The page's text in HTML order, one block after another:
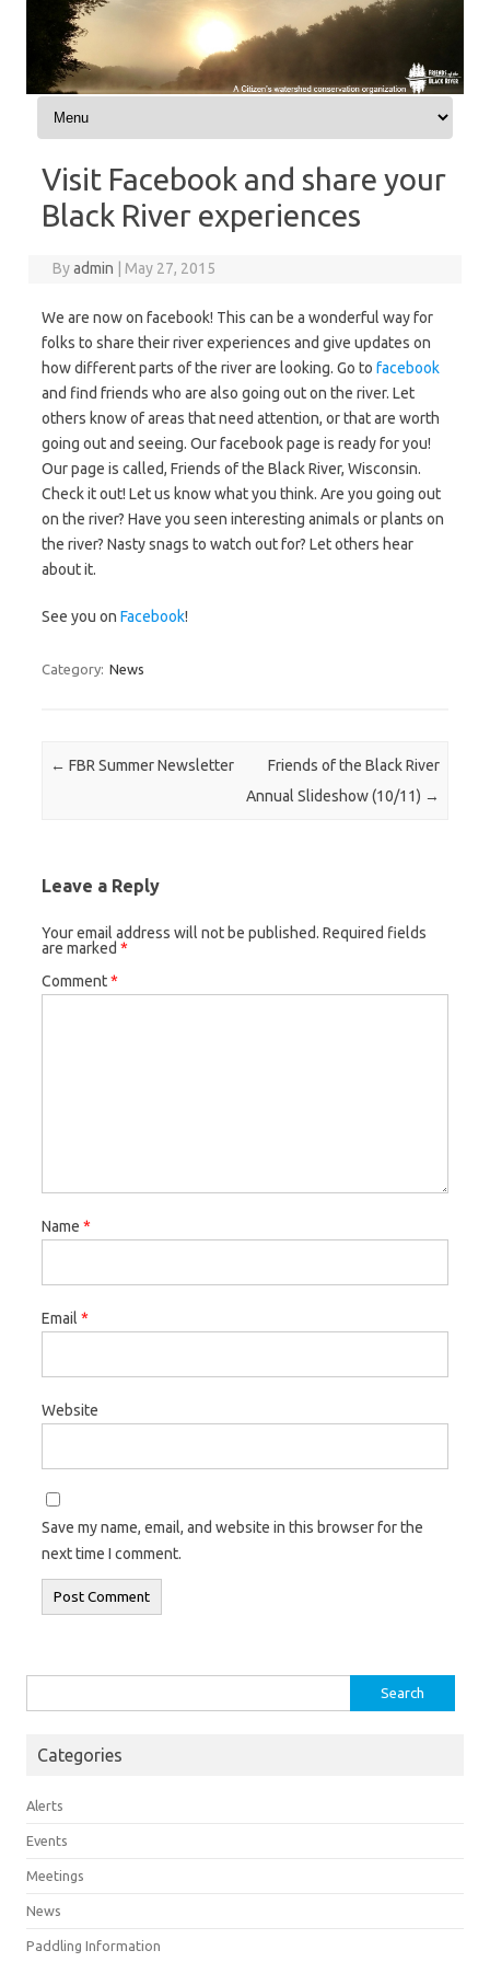
Skip to content
Visit Facebook and share your
Black River experiences
Byadmin | May 27, 2015
We are now on facebook! This can be a wonderful way for
folks to share their river experiences and give updates on
how different parts of the river are looking. Go to facebook
and find friends who are also going out on the river. Let
others know of areas that need attention, or that are worth
going out and seeing. Our facebook page is ready for you!
Our page is called, Friends of the Black River, Wisconsin.
Check it out! Let us know what you think. Are you going out
on the river? Have you seen interesting animals or plants on
the river? Nasty snags to watch out for? Let others hear
about it.
See you on Facebook!
Category: News
Post navigation
← FBR Summer Newsletter
Friends of the Black River
Annual Slideshow (10/11) →
Leave a Reply
Your email address will not be published. Required fields
are marked *
Comment*
Name *
Email *
Website
Save my name, email, and website in this browser for the
next time I comment.
for:
Categories
Alerts
Events
Meetings
News
Paddling Information